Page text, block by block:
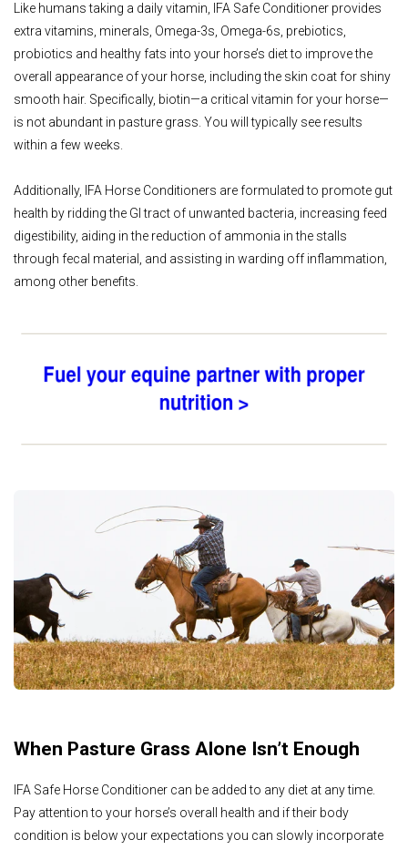
Like humans taking a daily vitamin, IFA Safe Conditioner provides
extra vitamins, minerals, Omega-3s, Omega-6s, prebiotics,
probiotics and healthy fats into your horse’s diet to improve the
overall appearance of your horse, including the skin coat for shiny
smooth hair. Specifically, biotin—a critical vitamin for your horse—
is not abundant in pasture grass. You will typically see results
within a few weeks.
Additionally, IFA Horse Conditioners are formulated to promote gut
health by ridding the GI tract of unwanted bacteria, increasing feed
digestibility, aiding in the reduction of ammonia in the stalls
through fecal material, and assisting in warding off inflammation,
among other benefits.
When Pasture Grass Alone Isn’t Enough
IFA Safe Horse Conditioner can be added to any diet at any time.
Pay attention to your horse’s overall health and if their body
condition is below your expectations you can slowly incorporate